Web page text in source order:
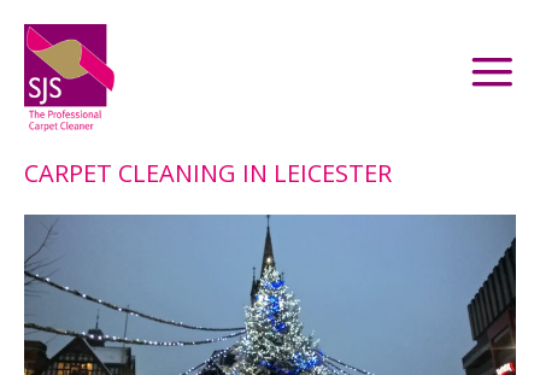
CARPET CLEANING IN LEICESTER